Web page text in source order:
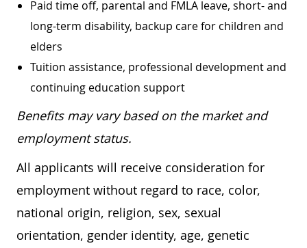
Paid time off, parental and FMLA leave, short- and
long-term disability, backup care for children and
elders
Tuition assistance, professional development and
continuing education support
Benefits may vary based on the market and
employment status.
All applicants will receive consideration for
employment without regard to race, color,
national origin, religion, sex, sexual
orientation, gender identity, age, genetic